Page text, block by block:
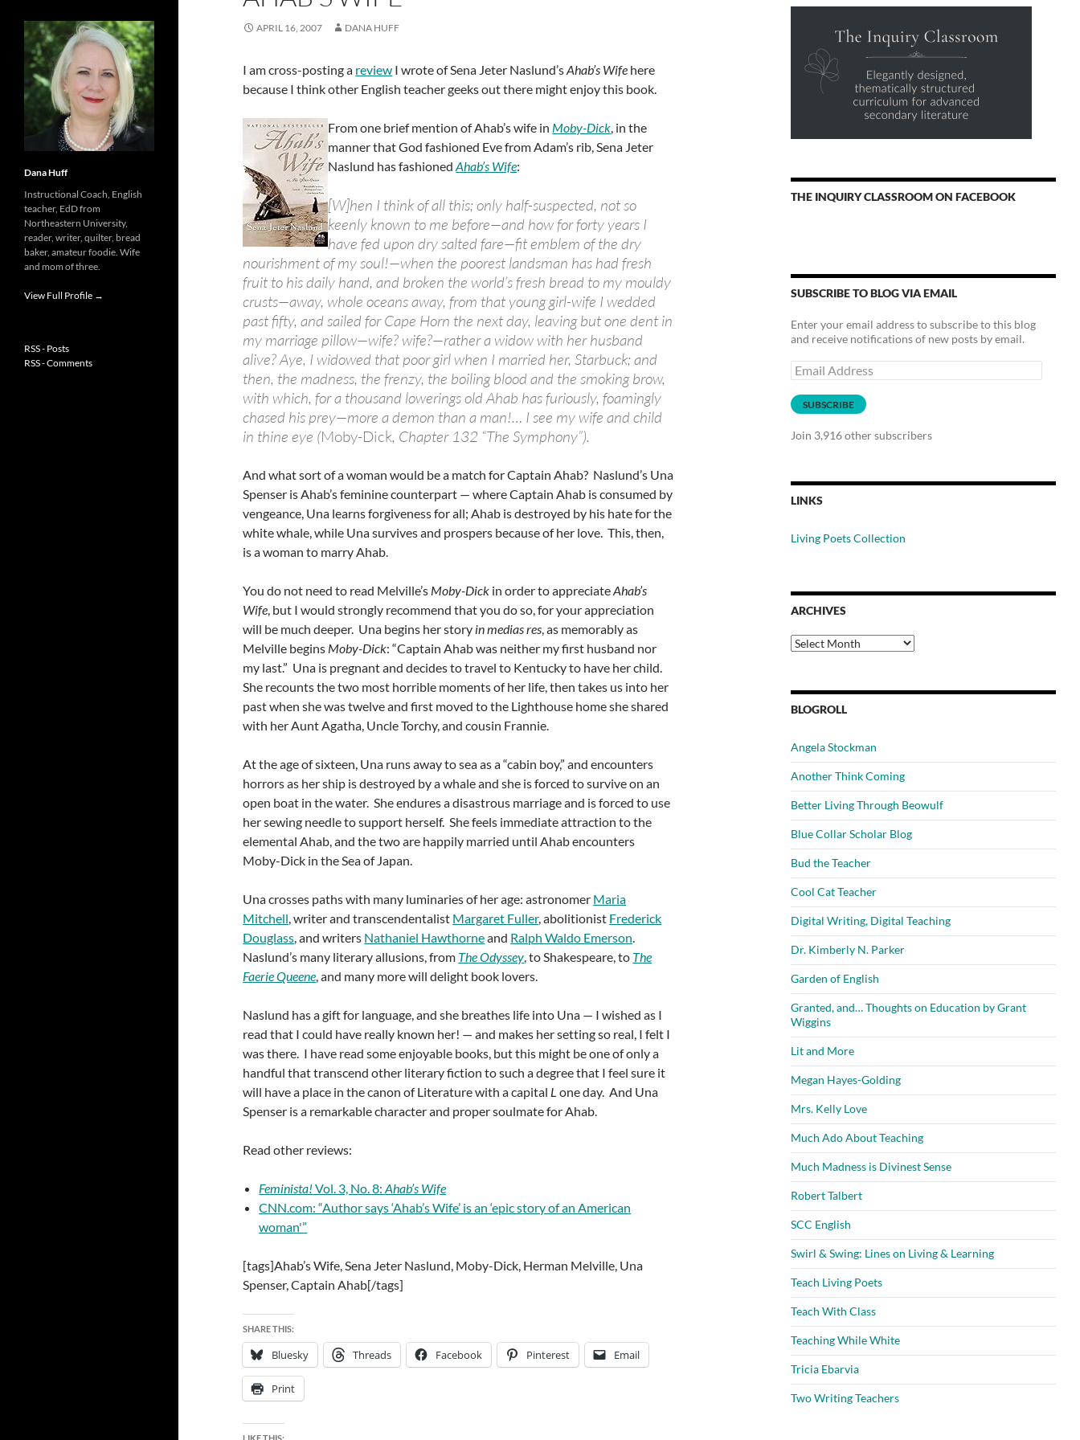
APRIL 16, 2007 DANA HUFF
I am cross-posting a review I wrote of Sena Jeter Naslund’sAhab’s Wife here
because I think other English teacher geeks out there might enjoy this book.
From one brief mention of Ahab’s wife in Moby-Dick, in the
manner that God fashioned Eve from Adam’s rib, Sena Jeter
Naslund has fashionedAhab’s Wife:
[W]hen I think of all this; only half-suspected, not so
keenly known to me before—and how for forty years I
have fed upon dry salted fare—fit emblem of the dry
nourishment of my soul!—when the poorest landsman has had fresh
fruit to his daily hand, and broken the world’s fresh bread to my mouldy
crusts—away, whole oceans away, from that young girl-wife I wedded
past fifty, and sailed for Cape Horn the next day, leaving but one dent in
my marriage pillow—wife? wife?—rather a widow with her husband
alive? Aye, I widowed that poor girl when I married her, Starbuck; and
then, the madness, the frenzy, the boiling blood and the smoking brow,
with which, for a thousand lowerings old Ahab has furiously, foamingly
chased his prey—more a demon than a man!… I see my wife and child
in thine eye (Moby-Dick, Chapter 132 “The Symphony”).
And what sort of a woman would be a match for Captain Ahab? Naslund’s Una
Spenser is Ahab’s feminine counterpart — where Captain Ahab is consumed by
vengeance, Una learns forgiveness for all; Ahab is destroyed by his hate for the
white whale, while Una survives and prospers because of her love. This, then,
is a woman to marry Ahab.
You do not need to read Melville’s Moby-Dick in order to appreciateAhab’s
Wife, but I would strongly recommend that you do so, for your appreciation
will be much deeper. Una begins her story in medias res, as memorably as
Melville begins Moby-Dick: “Captain Ahab was neither my first husband nor
my last.” Una is pregnant and decides to travel to Kentucky to have her child.
She recounts the two most horrible moments of her life, then takes us into her
past when she was twelve and first moved to the Lighthouse home she shared
with her Aunt Agatha, Uncle Torchy, and cousin Frannie.
At the age of sixteen, Una runs away to sea as a “cabin boy,” and encounters
horrors as her ship is destroyed by a whale and she is forced to survive on an
open boat in the water. She endures a disastrous marriage and is forced to use
her sewing needle to support herself. She feels immediate attraction to the
elemental Ahab, and the two are happily married until Ahab encounters
Moby-Dick in the Sea of Japan.
Una crosses paths with many luminaries of her age: astronomer Maria
Mitchell, writer and transcendentalist Margaret Fuller, abolitionist Frederick
Douglass, and writers Nathaniel Hawthorneand Ralph Waldo Emerson.
Naslund’s many literary allusions, from The Odyssey, to Shakespeare, to The
Faerie Queene, and many more will delight book lovers.
Naslund has a gift for language, and she breathes life into Una — I wished as I
read that I could have really known her! — and makes her setting so real, I felt I
was there. I have read some enjoyable books, but this might be one of only a
handful that transcend other literary fiction to such a degree that I feel sure it
will have a place in the canon of Literature with a capital L one day. And Una
Spenser is a remarkable character and proper soulmate for Ahab.
Read other reviews:
Feminista! Vol. 3, No. 8:Ahab’s Wife
CNN.com: “Author says ‘Ahab’s Wife’ is an ‘epic story of an American
woman'”
[tags]Ahab’s Wife, Sena Jeter Naslund, Moby-Dick, Herman Melville, Una
Spenser, Captain Ahab[/tags]
SHARE THIS:
Bluesky Threads Facebook Pinterest Email
Print
THE INQUIRY CLASSROOM ON FACEBOOK
SUBSCRIBE TO BLOG VIA EMAIL
Enter your email address to subscribe to this blog
and receive notifications of new posts by email.
Email
Address
SUBSCRIBE
Join 3,916 other subscribers
LINKS
Living Poets Collection
ARCHIVES
Archives
BLOGROLL
Angela Stockman
Another Think Coming
Better Living Through Beowulf
Blue Collar Scholar Blog
Bud the Teacher
Cool Cat Teacher
Digital Writing, Digital Teaching
Dr. Kimberly N. Parker
Garden of English
Granted, and… Thoughts on Education by Grant
Wiggins
Lit and More
Megan Hayes-Golding
Mrs. Kelly Love
Much Ado About Teaching
Much Madness is Divinest Sense
Robert Talbert
SCC English
Swirl & Swing: Lines on Living & Learning
Teach Living Poets
Teach With Class
Teaching While White
Tricia Ebarvia
Two Writing Teachers
Dana Huff
Instructional Coach, English
teacher, EdD from
Northeastern University,
reader, writer, quilter, bread
baker, amateur foodie. Wife
and mom of three.
View Full Profile →
RSS - Posts
RSS - Comments